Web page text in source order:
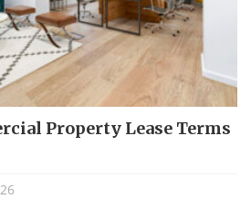
Property Lease Terms